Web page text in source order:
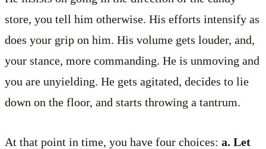
store, you tell him otherwise. His efforts intensify as
does your grip on him. His volume gets louder, and,
your stance, more commanding. He is unmoving and
you are unyielding. He gets agitated, decides to lie
down on the floor, and starts throwing a tantrum.
At that point in time, you have four choices: a. Let